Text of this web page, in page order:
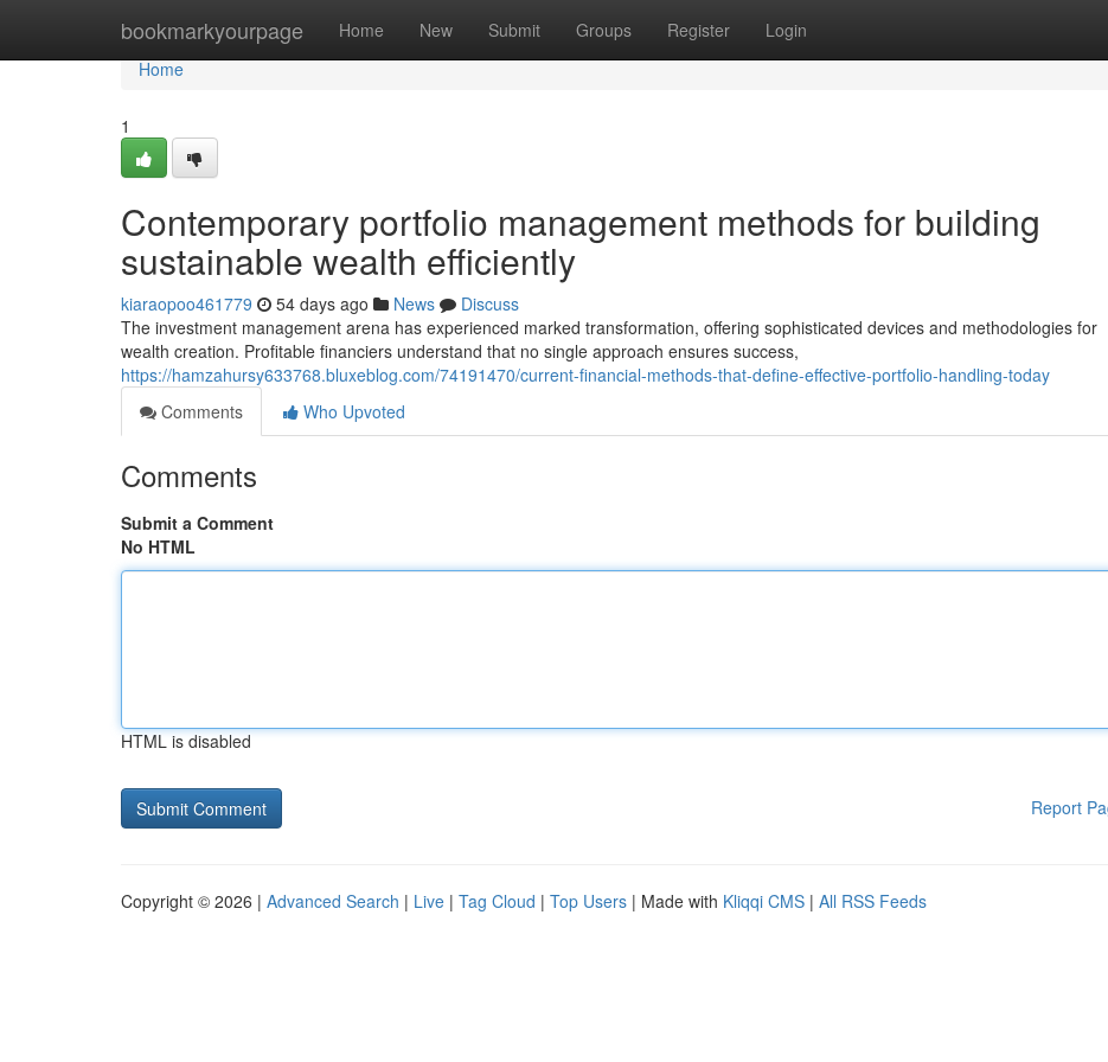
bookmarkyourpage Home New Submit Groups Register Login
Home
Home
1
Contemporary portfolio management methods for building
sustainable wealth efficiently
kiaraopoo461779 54 days ago News
Discuss
The investment management arena has experienced marked transformation, offering sophisticated devices and methodologies for
wealth creation. Profitable financiers understand that no single approach ensures success,
https://hamzahursy633768.bluxeblog.com/74191470/current-financial-methods-that-define-effective-portfolio-handling-today
Comments
Who Upvoted
Comments
Submit a Comment
No HTML
HTML is disabled
Report
Copyright © 2026 | Advanced Search | Live | Tag Cloud | Top Users | Made with Kliqqi CMS | All RSS Feeds